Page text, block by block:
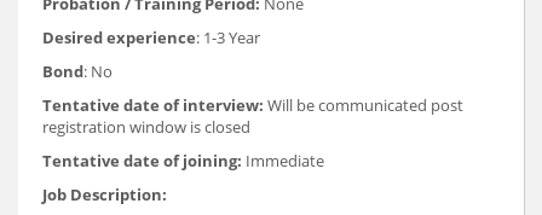
Desired experience: 1-3 Year
Bond: No
Tentative date of interview: Will be communicated post
registration window is closed
Tentative date of joining: Immediate
Job Description: